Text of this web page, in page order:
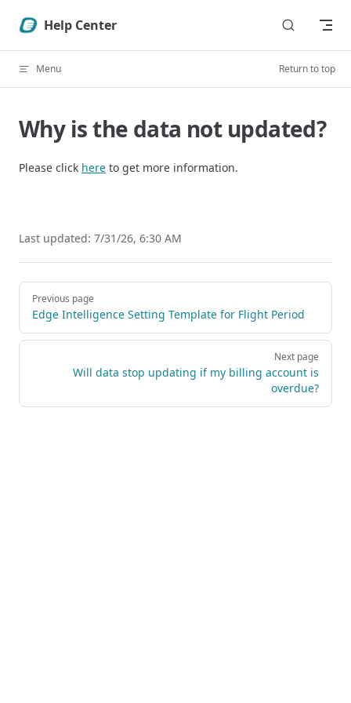
Skip to content
Help Center
Menu Return to top
Why is the data not updated?
Please click here to get more information.
Last updated: 7/31/26, 6:30 AM
Pager
Previous page
Edge Intelligence Setting Template for Flight Period
Next page
Will data stop updating if my billing account is
overdue?